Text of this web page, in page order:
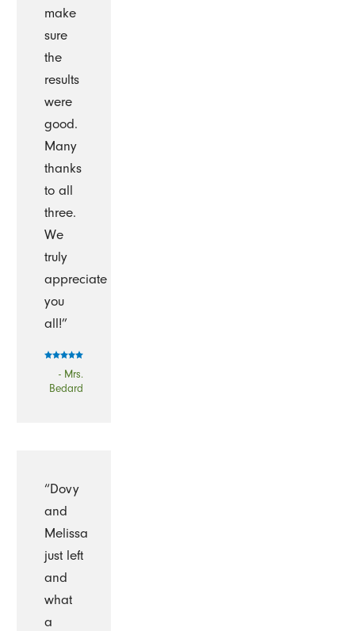
make
sure
the
results
were
good.
Many
thanks
to all
three.
We
truly
appreciate
you
all!”
- Mrs.
Bedard
“Dovy
and
Melissa
just left
and
what
a